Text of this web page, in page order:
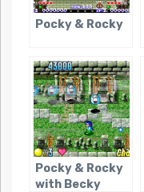
Pocky & Rocky
Pocky & Rocky
with Becky